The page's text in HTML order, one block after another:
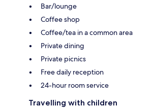
Bar/lounge
Coffee shop
Coffee/tea in a common area
Private dining
Private picnics
Free daily reception
24-hour room service
Travelling with children